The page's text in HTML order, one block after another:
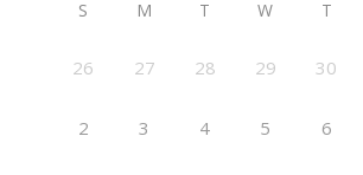
S M T W T
26 27 28 29 30
2 3 4 5 6